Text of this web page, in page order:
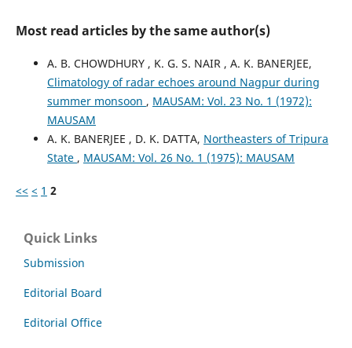
Most read articles by the same author(s)
A. B. CHOWDHURY , K. G. S. NAIR , A. K. BANERJEE,
Climatology of radar echoes around Nagpur during
summer monsoon , MAUSAM: Vol. 23 No. 1 (1972):
MAUSAM
A. K. BANERJEE , D. K. DATTA, Northeasters of Tripura
State , MAUSAM: Vol. 26 No. 1 (1975): MAUSAM
<< < 1 2
Quick Links
Submission
Editorial Board
Editorial Office